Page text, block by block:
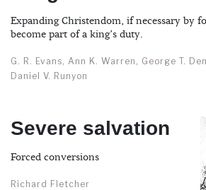
Expanding Christendom, if necessary by
become part of a king’s duty.
G. R. Evans, Ann K. Warren, George T.
Daniel V. Runyon
Severe salvation
Forced conversions
Richard Fletcher